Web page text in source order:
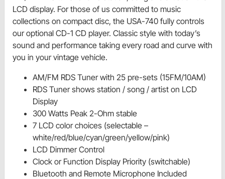
LCD display. For those of us committed to music
collections on compact disc, the USA-740 fully controls
our optional CD-1 CD player. Classic style with today’s
sound and performance taking every road and curve with
you in your vintage vehicle.
AM/FM RDS Tuner with 25 pre-sets (15FM/10AM)
RDS Tuner shows station / song / artist on LCD
Display
300 Watts Peak 2-Ohm stable
7 LCD color choices (selectable –
white/red/blue/cyan/green/yellow/pink)
LCD Dimmer Control
Clock or Function Display Priority (switchable)
Bluetooth and Remote Microphone Included